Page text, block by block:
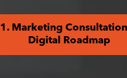
1. Marketing
Digital Roadmap